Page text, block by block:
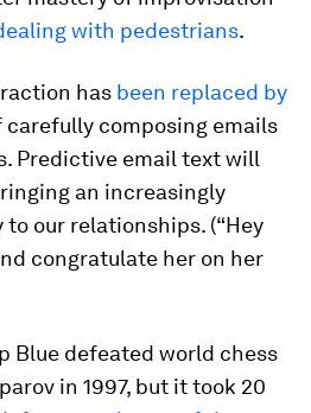
with pedestrians.
has been replaced by
composing emails
Predictive email text will
an increasingly
our relationships. (“Hey
congratulate her on her
Blue defeated world chess
in 1997, but it took 20